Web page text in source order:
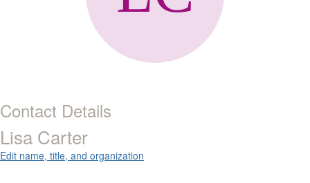
Contact Details
Lisa Carter
Edit name, title, and organization